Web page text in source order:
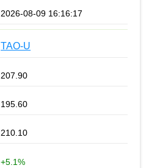
2026-08-09 16:16:17
TAO-U
207.90
195.60
210.10
+5.1%